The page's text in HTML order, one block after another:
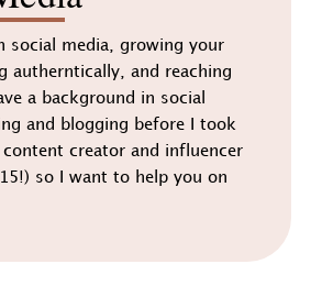
social media, growing your
autherntically, and reaching
a background in social
and blogging before I took
content creator and influencer
so I want to help you on